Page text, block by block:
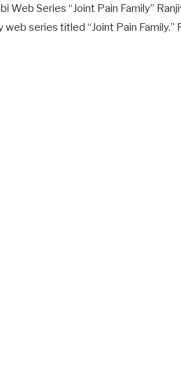
Web Series “Joint Pain Family”
series titled “Joint Pain Family.”